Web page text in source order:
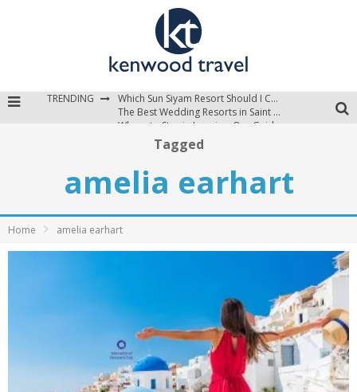
TRENDING
Which Sun Siyam Resort Should I Choose?
The Best Wedding Resorts in Saint Lucia
Tagged
amelia earhart
Home amelia earhart